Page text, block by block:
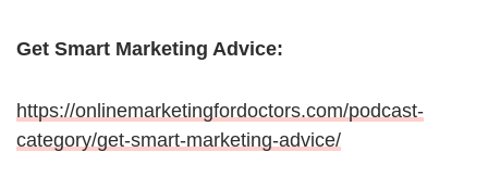
Get Smart Marketing Advice:
https://onlinemarketingfordoctors.com/podcast-
category/get-smart-marketing-advice/